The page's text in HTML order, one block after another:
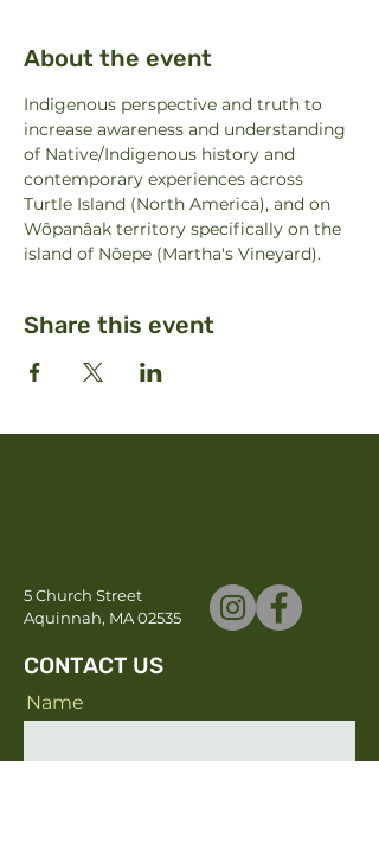
About the event
Indigenous perspective and truth to
increase awareness and understanding
of Native/Indigenous history and
contemporary experiences across
Turtle Island (North America), and on
Wôpanâak territory specifically on the
island of Nôepe (Martha's Vineyard).
Share this event
5 Church Street
Aquinnah, MA 02535
CONTACT US
Name